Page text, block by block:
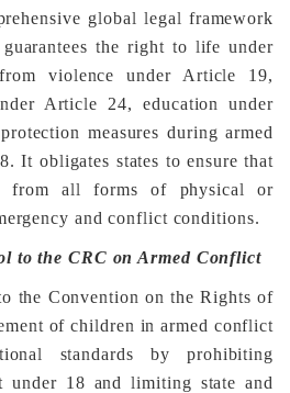
global legal framework
the right to life under
violence under Article 19,
Article 24, education under
measures during armed
It obligates states to ensure that
from all forms of physical or
and conflict conditions.
to the CRC on Armed Conflict
the Convention on the Rights of
of children in armed conflict
standards by prohibiting
under 18 and limiting state and